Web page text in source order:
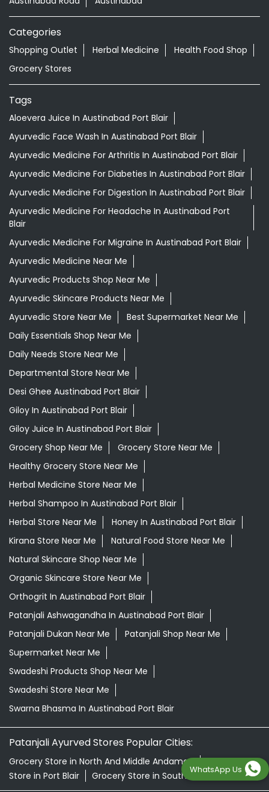
Aloevera Juice In Austinabad Port Blair
Ayurvedic Face Wash In Austinabad Port Blair
Ayurvedic Medicine For Arthritis In Austinabad Port Blair
Ayurvedic Medicine For Diabeties In Austinabad Port Blair
Ayurvedic Medicine For Digestion In Austinabad Port Blair
Ayurvedic Medicine For Headache In Austinabad Port
Blair
Ayurvedic Medicine For Migraine In Austinabad Port Blair
Ayurvedic Medicine Near Me
Ayurvedic Products Shop Near Me
Ayurvedic Skincare Products Near Me
Ayurvedic Store Near Me
Best Supermarket Near Me
Daily Essentials Shop Near Me
Daily Needs Store Near Me
Departmental Store Near Me
Desi Ghee Austinabad Port Blair
Giloy In Austinabad Port Blair
Giloy Juice In Austinabad Port Blair
Grocery Shop Near Me
Grocery Store Near Me
Healthy Grocery Store Near Me
Herbal Medicine Store Near Me
Herbal Shampoo In Austinabad Port Blair
Herbal Store Near Me
Honey In Austinabad Port Blair
Kirana Store Near Me
Natural Food Store Near Me
Natural Skincare Shop Near Me
Organic Skincare Store Near Me
Orthogrit In Austinabad Port Blair
Patanjali Ashwagandha In Austinabad Port Blair
Patanjali Dukan Near Me
Patanjali Shop Near Me
Supermarket Near Me
Swadeshi Products Shop Near Me
Swadeshi Store Near Me
Swarna Bhasma In Austinabad Port Blair
Patanjali Ayurved Stores Popular Cities:
Grocery Store in North And Middle Andaman
Store in Port Blair
Grocery Store in South Andaman
© 2026 Patanjali Ayurved
WhatsApp Us